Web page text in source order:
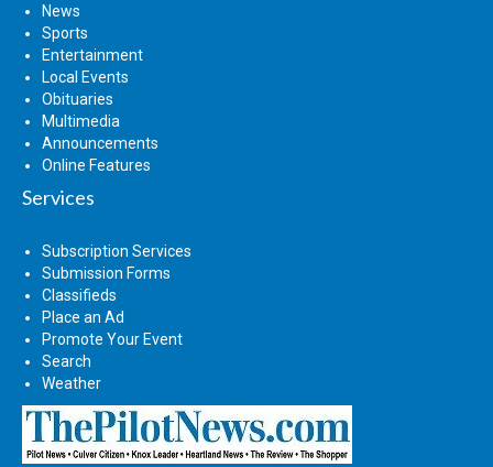
News
Sports
Entertainment
Local Events
Obituaries
Multimedia
Announcements
Online Features
Services
Subscription Services
Submission Forms
Classifieds
Place an Ad
Promote Your Event
Search
Weather